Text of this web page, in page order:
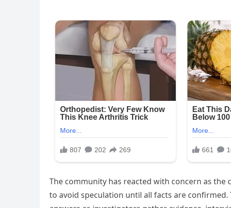
The community has reacted with concern as
to avoid speculation until all facts are confirmed.